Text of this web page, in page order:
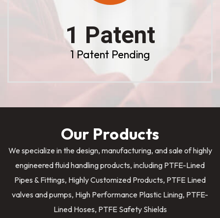
1 Patent
1 Patent Pending
Our Products
We specialize in the design, manufacturing, and sale of highly
engineered fluid handling products, including PTFE-Lined
Pipes & Fittings, Highly Customized Products, PTFE Lined
valves and pumps, High Performance Plastic Lining, PTFE-
Lined Hoses, PTFE Safety Shields